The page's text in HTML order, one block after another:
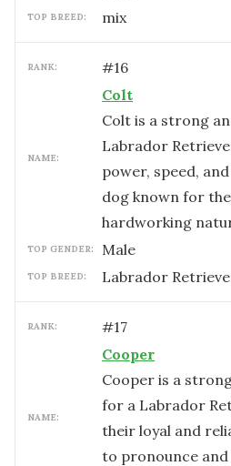
TOP BREED: mix
RANK: #16
NAME:
Colt
Colt is a strong
Labrador
power, speed,
dog known for
hardworking
TOP GENDER: male
TOP BREED: Labrador
RANK: #17
NAME:
Cooper
Cooper is a
for a Labrador
their loyal and
to pronounce